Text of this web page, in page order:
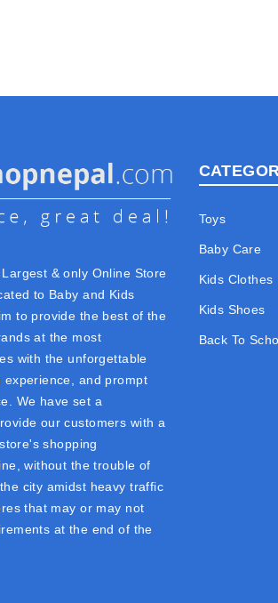
& only Online Store
to Baby and Kids
to provide the best of the
at the most
with the unforgettable
experience, and prompt
We have set a
our customers with a
shopping
without the trouble of
city amidst heavy traffic
that may or may not
at the end of the
Toys
Baby Care
Kids Clothes
Kids Shoes
Back To